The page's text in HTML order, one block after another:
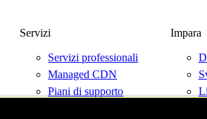
Servizi
Servizi professionali
Managed CDN
Piani di supporto
Impara